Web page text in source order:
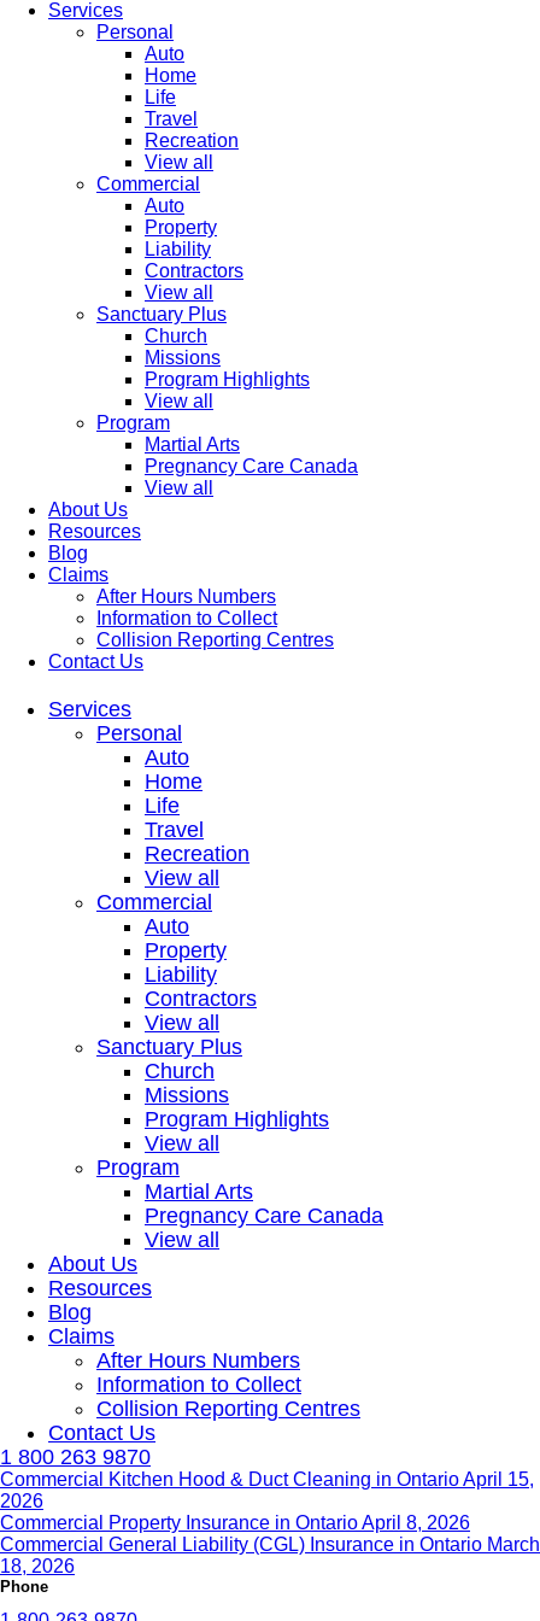
Services
Personal
Auto
Home
Life
Travel
Recreation
View all
Commercial
Auto
Property
Liability
Contractors
View all
Sanctuary Plus
Church
Missions
Program Highlights
View all
Program
Martial Arts
Pregnancy Care Canada
View all
About Us
Resources
Blog
Claims
After Hours Numbers
Information to Collect
Collision Reporting Centres
Contact Us
Services
Personal
Auto
Home
Life
Travel
Recreation
View all
Commercial
Auto
Property
Liability
Contractors
View all
Sanctuary Plus
Church
Missions
Program Highlights
View all
Program
Martial Arts
Pregnancy Care Canada
View all
About Us
Resources
Blog
Claims
After Hours Numbers
Information to Collect
Collision Reporting Centres
Contact Us
1 800 263 9870
Commercial Kitchen Hood & Duct Cleaning in OntarioApril 15,
2026
Commercial Property Insurance in OntarioApril 8, 2026
Commercial General Liability (CGL) Insurance in Ontario March
18, 2026
Phone